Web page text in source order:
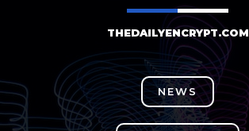
THEDAILYENCRYPT.COM
NEWS